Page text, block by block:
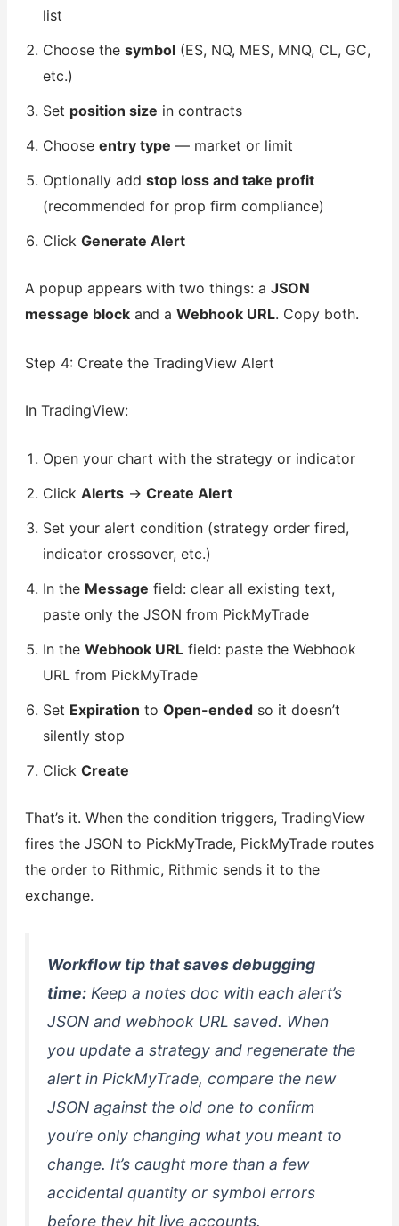
list
Choose the symbol(ES, NQ, MES, MNQ, CL, GC,
etc.)
Set position size in contracts
Choose entry type — market or limit
Optionally add stop loss and take profit
(recommended for prop firm compliance)
Click Generate Alert
A popup appears with two things: a JSON
message blockand a Webhook URL. Copy both.
Step 4: Create the TradingView Alert
In TradingView:
Open your chart with the strategy or indicator
Click Alerts→ Create Alert
Set your alert condition (strategy order fired,
indicator crossover, etc.)
In the Message field: clear all existing text,
paste only the JSON from PickMyTrade
In the Webhook URLfield: paste the Webhook
URL from PickMyTrade
Set Expiration to Open-endedso it doesn’t
silently stop
Click Create
That’s it. When the condition triggers, TradingView
fires the JSON to PickMyTrade, PickMyTrade routes
the order to Rithmic, Rithmic sends it to the
exchange.
Workflow tip that saves debugging
time:Keep a notes doc with each alert’s
JSON and webhook URL saved. When
you update a strategy and regenerate the
alert in PickMyTrade, compare the new
JSON against the old one to confirm
you’re only changing what you meant to
change. It’s caught more than a few
accidental quantity or symbol errors
before they hit live accounts.